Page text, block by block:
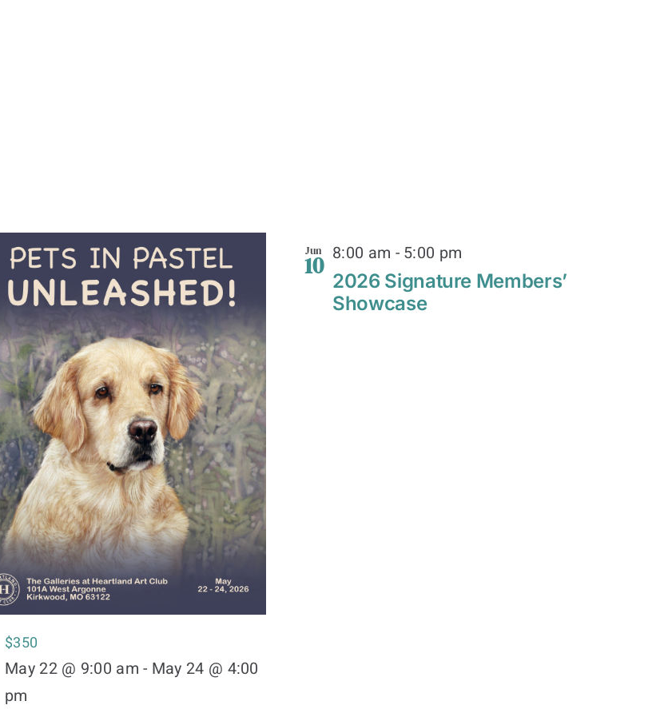
May 22 @ 9:00 am - May 24 @ 4:00
pm
$350
Jun
10
2026 Signature Members’
Showcase
8:00 am - 5:00 pm